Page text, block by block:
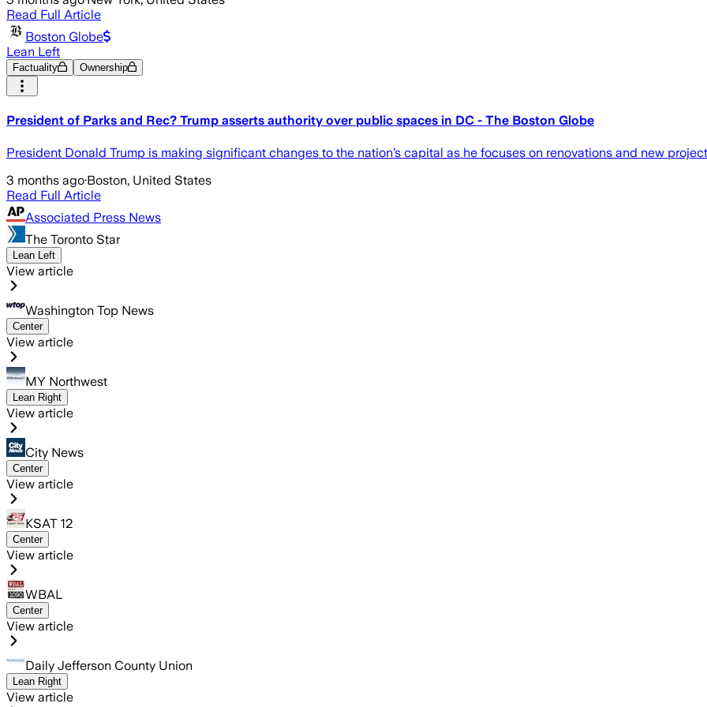
Read Full Article
Boston Globe
Lean Left
Factuality Ownership
President of Parks and Rec? Trump asserts authority over public spaces in DC - The Boston Globe
President Donald Trump is making significant changes to the nation’s capital as he focuses on renovations and new
3 months ago·Boston, United States
Read Full Article
Associated Press News
The Toronto Star
Lean Left
View article
Washington Top News
Center
View article
MY Northwest
Lean Right
View article
City News
Center
View article
KSAT 12
Center
View article
WBAL
Center
View article
Daily Jefferson County Union
Lean Right
View article